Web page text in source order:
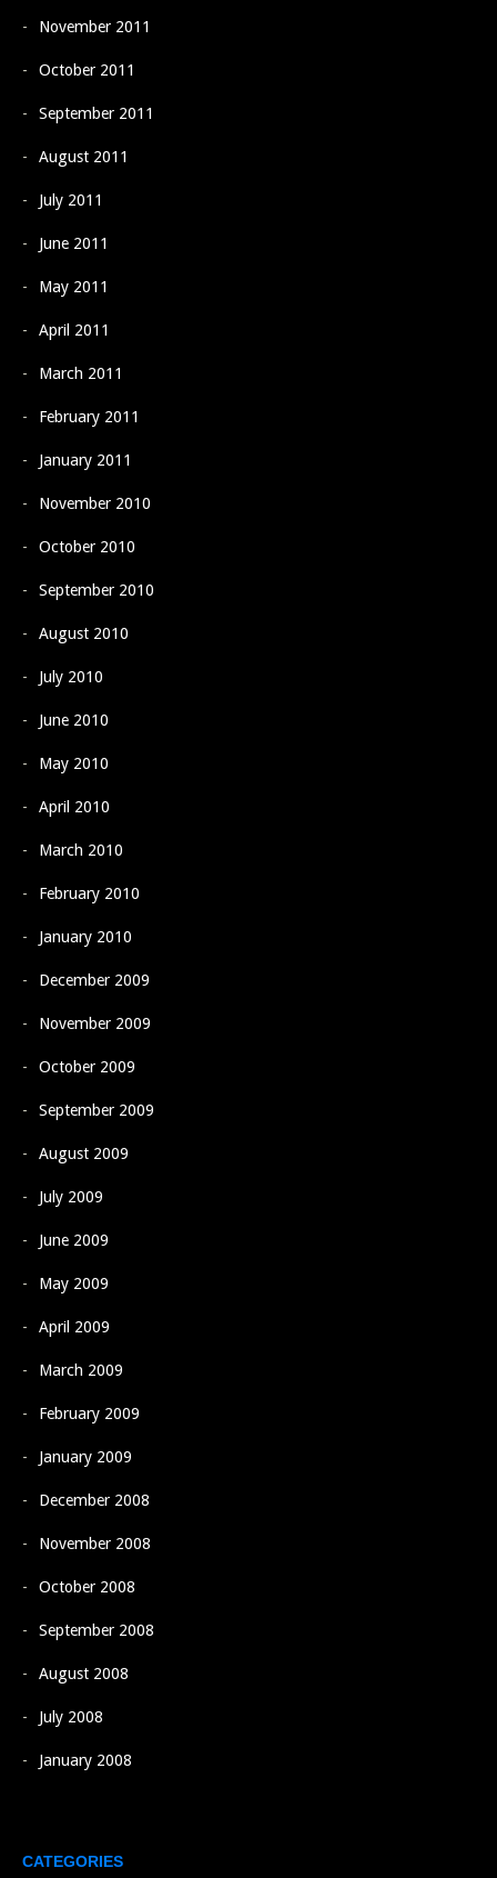
November 2011
October 2011
September 2011
August 2011
July 2011
June 2011
May 2011
April 2011
March 2011
February 2011
January 2011
November 2010
October 2010
September 2010
August 2010
July 2010
June 2010
May 2010
April 2010
March 2010
February 2010
January 2010
December 2009
November 2009
October 2009
September 2009
August 2009
July 2009
June 2009
May 2009
April 2009
March 2009
February 2009
January 2009
December 2008
November 2008
October 2008
September 2008
August 2008
July 2008
January 2008
CATEGORIES